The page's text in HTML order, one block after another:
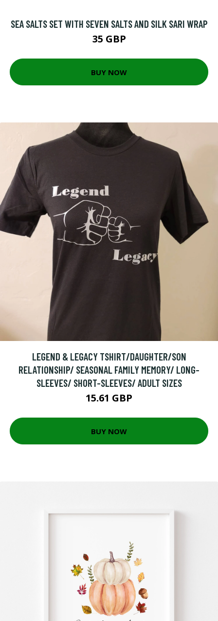
SEA SALTS SET WITH SEVEN SALTS AND SILK SARI WRAP
35 GBP
BUY NOW
LEGEND & LEGACY TSHIRT/DAUGHTER/SON
RELATIONSHIP/ SEASONAL FAMILY MEMORY/ LONG-
SLEEVES/ SHORT-SLEEVES/ ADULT SIZES
15.61 GBP
BUY NOW